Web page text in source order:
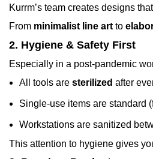
Kurrm’s team creates designs
From minimalist line art to
2. Hygiene & Safety First
Especially in a post-pandemic
All tools are sterilized after
Single-use items are standard
Workstations are sanitized
This attention to hygiene gives